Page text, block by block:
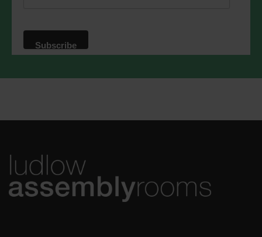
We use Mailchimp as our marketing
will be transferred to Mailchimp for